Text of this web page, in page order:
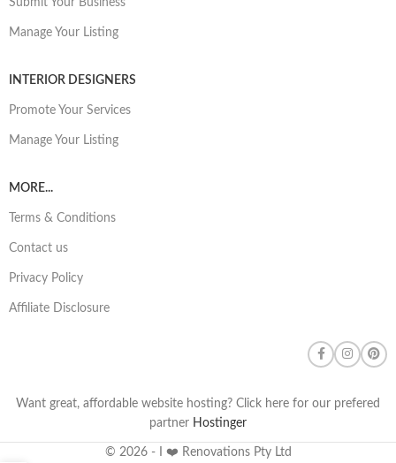
Submit Your Business
Manage Your Listing
INTERIOR DESIGNERS
Promote Your Services
Manage Your Listing
MORE...
Terms & Conditions
Contact us
Privacy Policy
Affiliate Disclosure
Want great, affordable website hosting? Click here for our prefered
partner Hostinger
© 2026 - I ❤️ Renovations Pty Ltd